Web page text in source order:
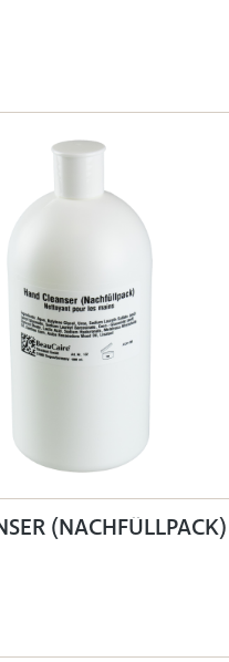
(NACHFÜLLPACK)